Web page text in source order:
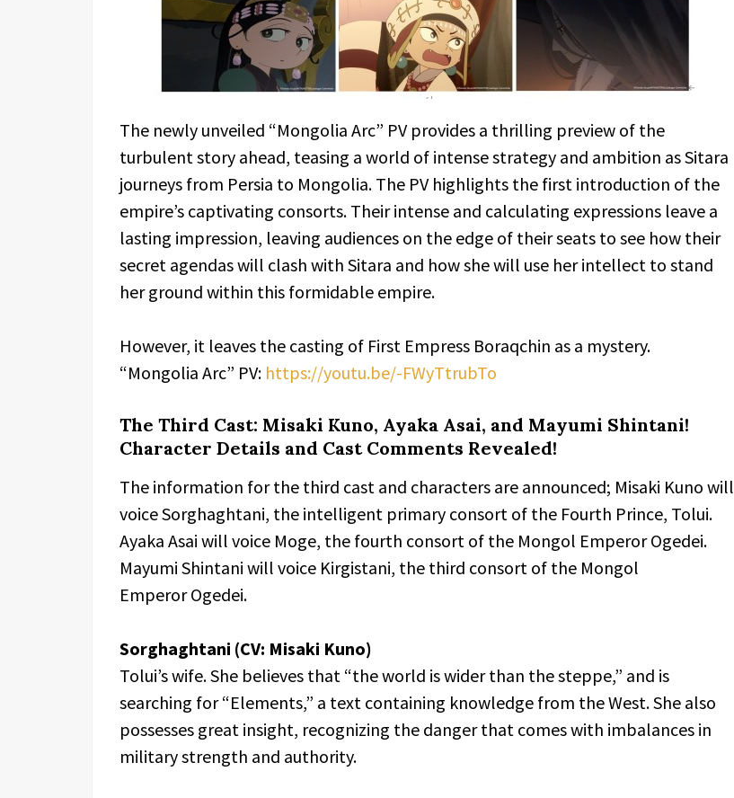
The newly unveiled “Mongolia Arc” PV provides a thrilling preview of the
turbulent story ahead, teasing a world of intense strategy and ambition as Sitara
journeys from Persia to Mongolia. The PV highlights the first introduction of the
empire’s captivating consorts. Their intense and calculating expressions leave a
lasting impression, leaving audiences on the edge of their seats to see how their
secret agendas will clash with Sitara and how she will use her intellect to stand
her ground within this formidable empire.
However, it leaves the casting of First Empress Boraqchin as a mystery.
“Mongolia Arc” PV: https://youtu.be/-FWyTtrubTo
The Third Cast: Misaki Kuno, Ayaka Asai, and Mayumi Shintani!
Character Details and Cast Comments Revealed!
The information for the third cast and characters are announced; Misaki Kuno will
voice Sorghaghtani, the intelligent primary consort of the Fourth Prince, Tolui.
Ayaka Asai will voice Moge, the fourth consort of the Mongol Emperor Ogedei.
Mayumi Shintani will voice Kirgistani, the third consort of the Mongol
Emperor Ogedei.
Sorghaghtani (CV: Misaki Kuno)
Tolui’s wife. She believes that “the world is wider than the steppe,” and is
searching for “Elements,” a text containing knowledge from the West. She also
possesses great insight, recognizing the danger that comes with imbalances in
military strength and authority.